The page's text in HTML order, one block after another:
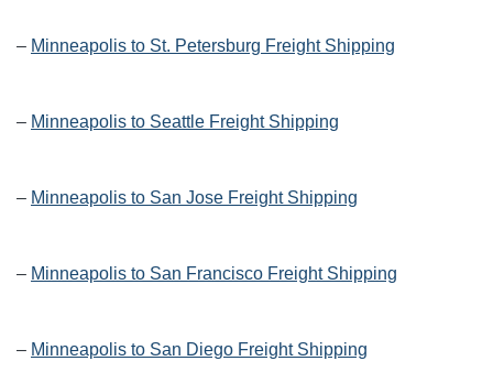
– Minneapolis to St. Petersburg Freight Shipping
– Minneapolis to Seattle Freight Shipping
– Minneapolis to San Jose Freight Shipping
– Minneapolis to San Francisco Freight Shipping
– Minneapolis to San Diego Freight Shipping